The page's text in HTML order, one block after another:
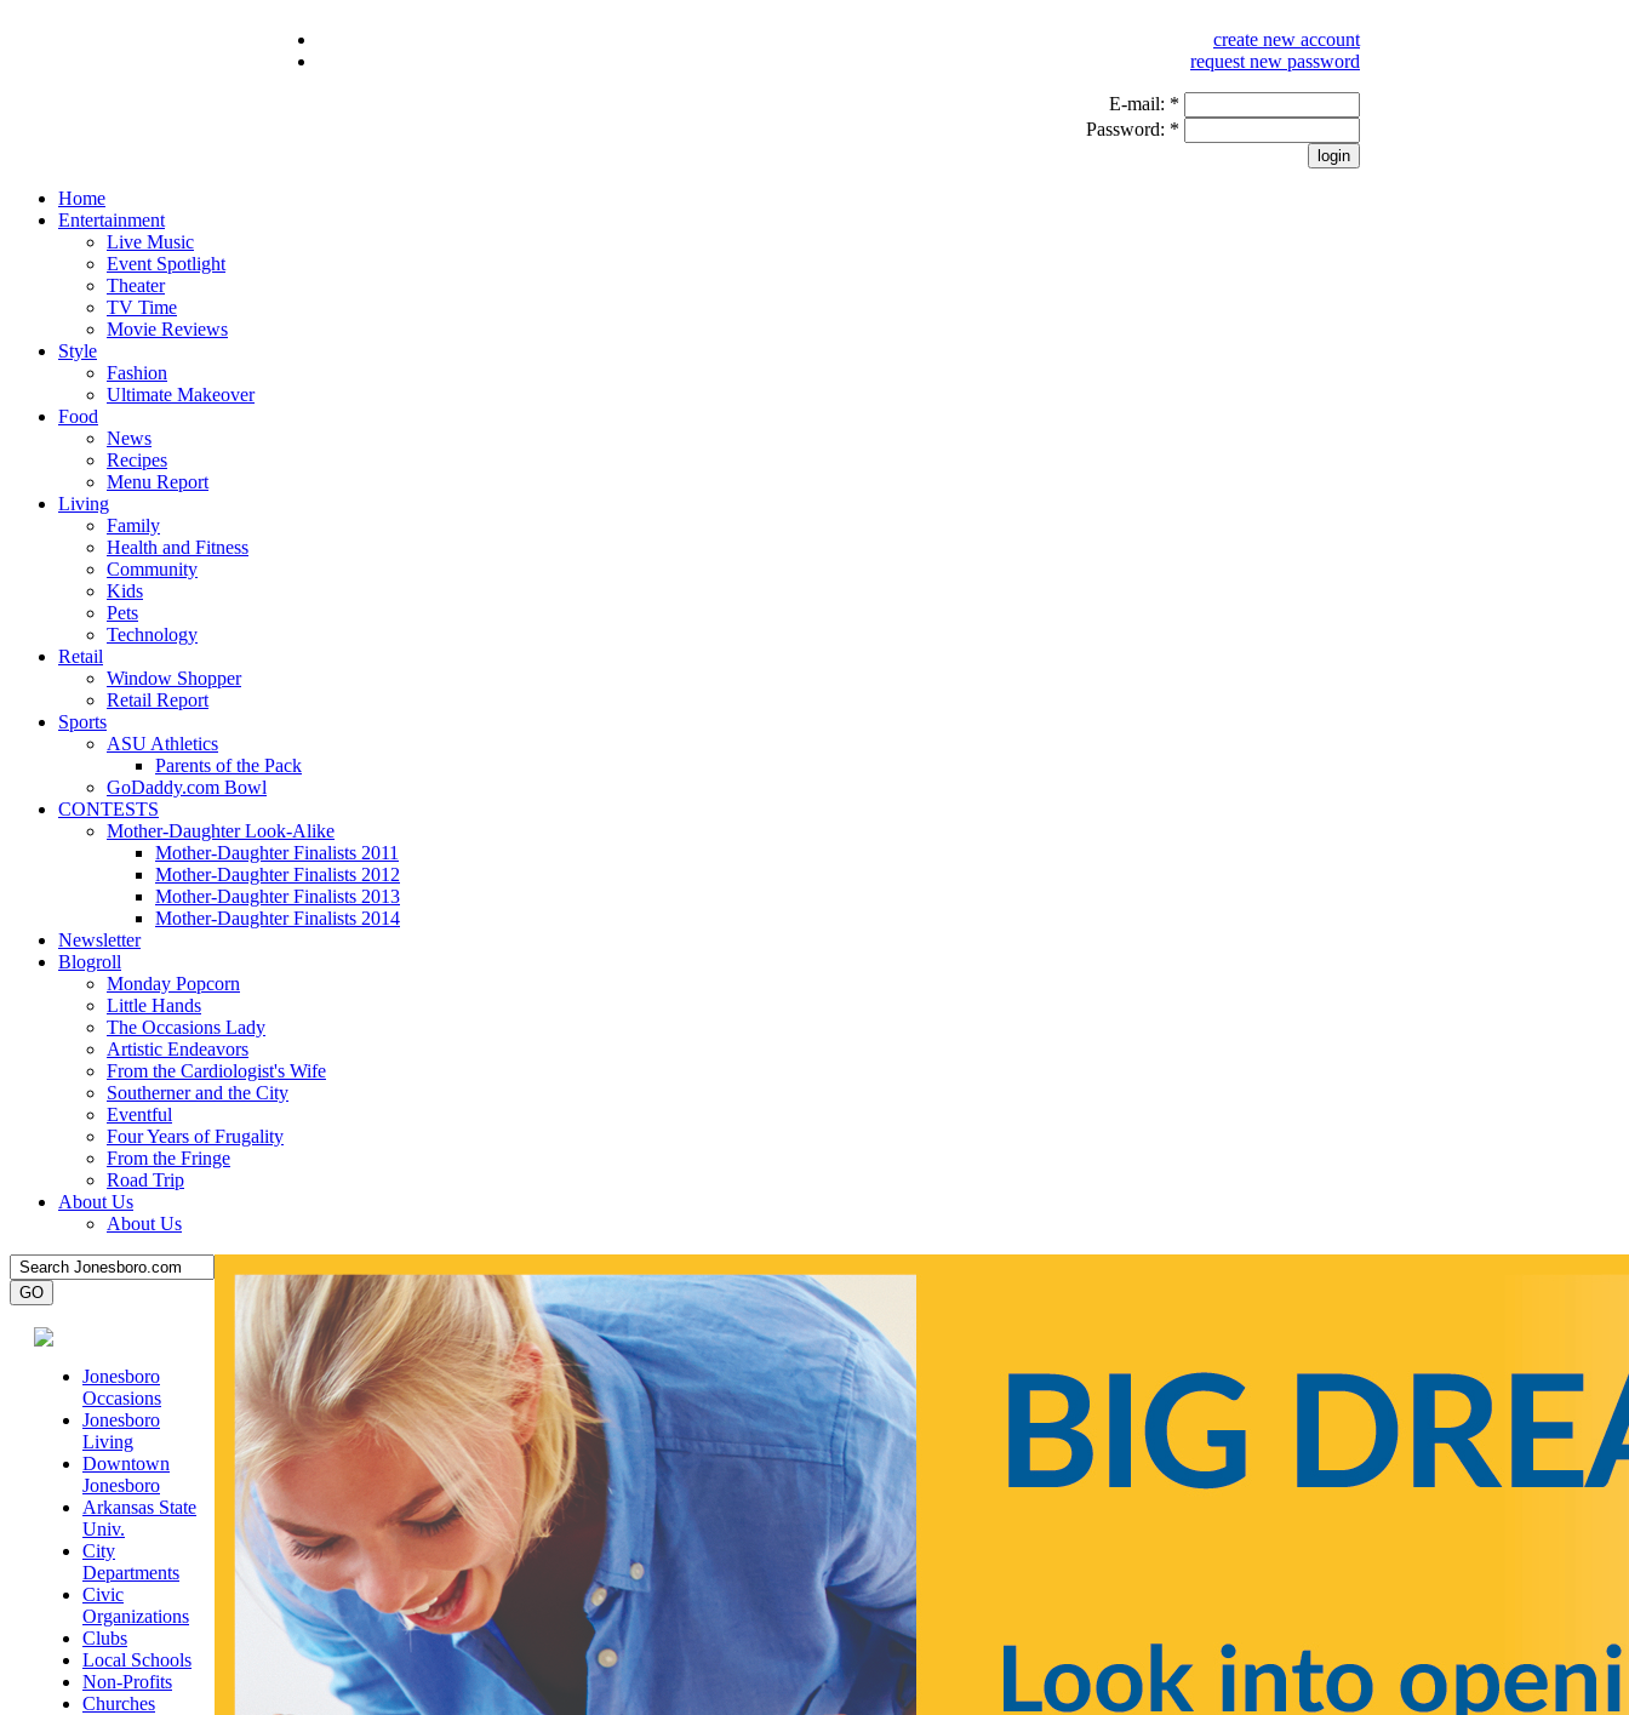
create new account
request new password
E-mail: *
Password: *
Home
Entertainment
Live Music
Event Spotlight
Theater
TV Time
Movie Reviews
Style
Fashion
Ultimate Makeover
Food
News
Recipes
Menu Report
Living
Family
Health and Fitness
Community
Kids
Pets
Technology
Retail
Window Shopper
Retail Report
Sports
ASU Athletics
Parents of the Pack
GoDaddy.com Bowl
CONTESTS
Mother-Daughter Look-Alike
Mother-Daughter Finalists 2011
Mother-Daughter Finalists 2012
Mother-Daughter Finalists 2013
Mother-Daughter Finalists 2014
Newsletter
Blogroll
Monday Popcorn
Little Hands
The Occasions Lady
Artistic Endeavors
From the Cardiologist's Wife
Southerner and the City
Eventful
Four Years of Frugality
From the Fringe
Road Trip
About Us
About Us
Jonesboro
Occasions
Jonesboro
Living
Downtown
Jonesboro
Arkansas State
Univ.
City
Departments
Civic
Organizations
Clubs
Local Schools
Non-Profits
Churches